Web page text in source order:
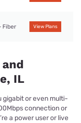
Fiber View Plans
IL
gigabit or even multi-
connection or
a power user or live